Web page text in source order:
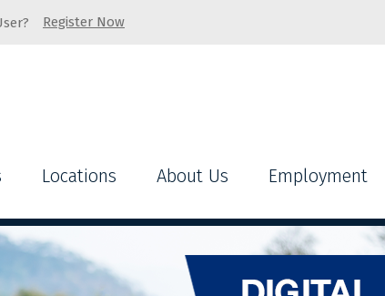
Register Now
Locations About Us Employment